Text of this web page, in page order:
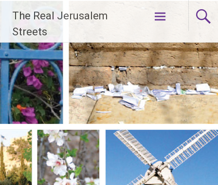
content
The Real Jerusalem
Streets